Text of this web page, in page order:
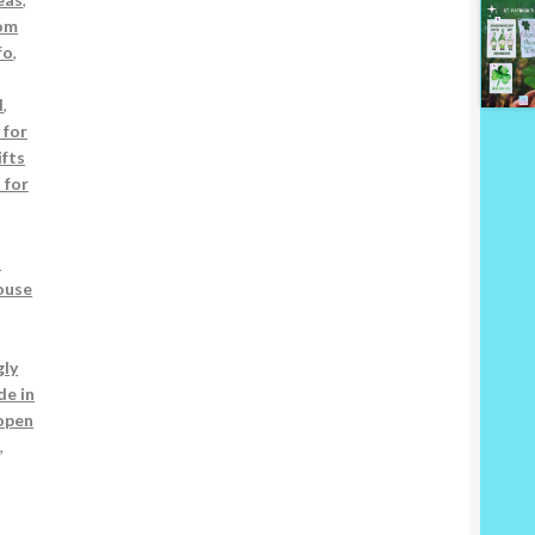
,
,
for
for
in
,